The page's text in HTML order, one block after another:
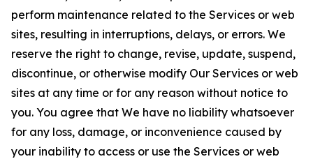
perform maintenance related to the Services or web
sites, resulting in interruptions, delays, or errors. We
reserve the right to change, revise, update, suspend,
discontinue, or otherwise modify Our Services or web
sites at any time or for any reason without notice to
you. You agree that We have no liability whatsoever
for any loss, damage, or inconvenience caused by
your inability to access or use the Services or web